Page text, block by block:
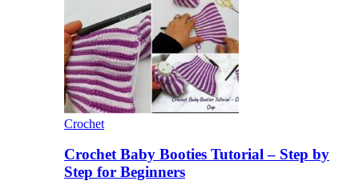
Crochet
Crochet Baby Booties Tutorial – Step by
Step for Beginners